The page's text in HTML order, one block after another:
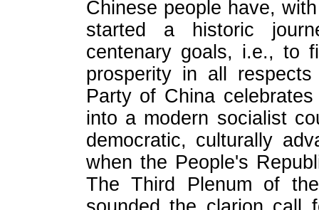
Chinese people have,
started a historic
centenary goals, i.e., to
prosperity in all
Party of China
into a modern socialist
democratic, culturally
when the People's
The Third Plenum of